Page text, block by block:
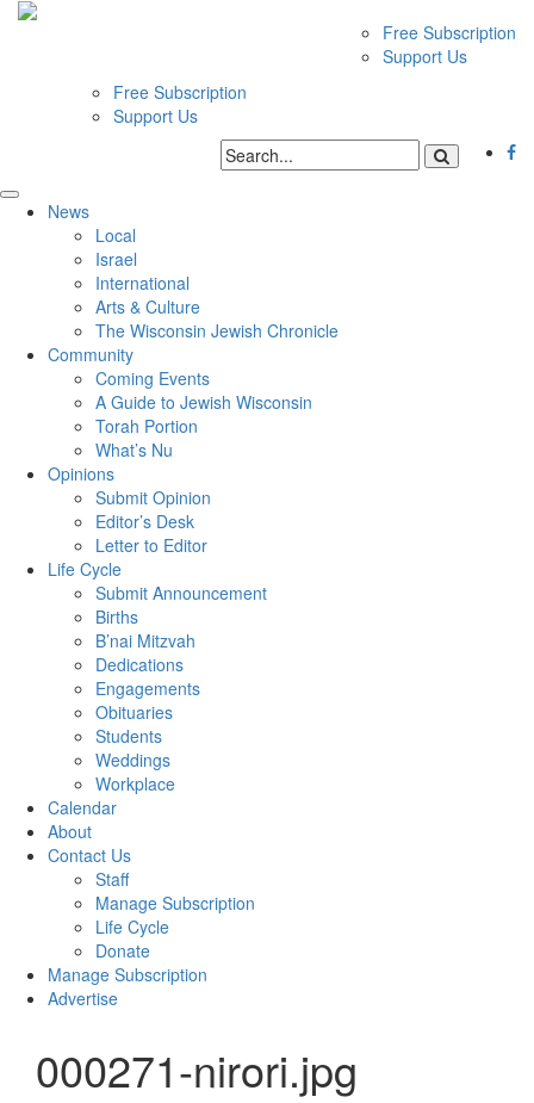
Free Subscription
Support Us
Free Subscription
Support Us
News
Local
Israel
International
Arts & Culture
The Wisconsin Jewish Chronicle
Community
Coming Events
A Guide to Jewish Wisconsin
Torah Portion
What’s Nu
Opinions
Submit Opinion
Editor’s Desk
Letter to Editor
Life Cycle
Submit Announcement
Births
B’nai Mitzvah
Dedications
Engagements
Obituaries
Students
Weddings
Workplace
Calendar
About
Contact Us
Staff
Manage Subscription
Life Cycle
Donate
Manage Subscription
Advertise
000271-nirori.jpg